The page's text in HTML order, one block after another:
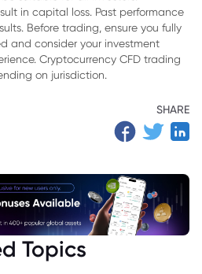
in capital loss. Past performance
Before trading, ensure you fully
and consider your investment
Cryptocurrency CFD trading
on jurisdiction.
SHARE
Topics